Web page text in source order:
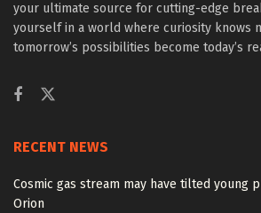
your ultimate source for cutting-edge
yourself in a world where curiosity knows
tomorrow’s possibilities become today’s
RECENT NEWS
Cosmic gas stream may have tilted young
Orion